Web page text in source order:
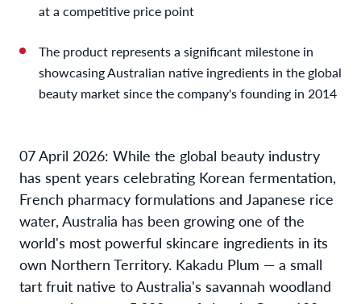
at a competitive price point
The product represents a significant milestone in
showcasing Australian native ingredients in the global
beauty market since the company's founding in 2014
07 April 2026: While the global beauty industry
has spent years celebrating Korean fermentation,
French pharmacy formulations and Japanese rice
water, Australia has been growing one of the
world's most powerful skincare ingredients in its
own Northern Territory. Kakadu Plum — a small
tart fruit native to Australia's savannah woodland